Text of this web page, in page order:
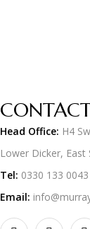
Head Office: H4
Lower Dicker, East
Tel: 0330 133 0043
Email: